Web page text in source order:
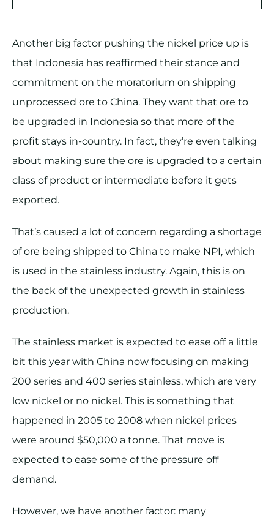
Another big factor pushing the nickel price up is
that Indonesia has reaffirmed their stance and
commitment on the moratorium on shipping
unprocessed ore to China. They want that ore to
be upgraded in Indonesia so that more of the
profit stays in-country. In fact, they’re even talking
about making sure the ore is upgraded to a certain
class of product or intermediate before it gets
exported.
That’s caused a lot of concern regarding a shortage
of ore being shipped to China to make NPI, which
is used in the stainless industry. Again, this is on
the back of the unexpected growth in stainless
production.
The stainless market is expected to ease off a little
bit this year with China now focusing on making
200 series and 400 series stainless, which are very
low nickel or no nickel. This is something that
happened in 2005 to 2008 when nickel prices
were around $50,000 a tonne. That move is
expected to ease some of the pressure off
demand.
However, we have another factor: many